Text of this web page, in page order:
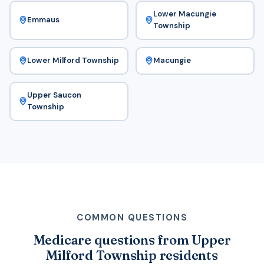
Emmaus
Lower Macungie
Township
Lower Milford Township Macungie
Upper Saucon
Township
COMMON QUESTIONS
Medicare questions from Upper
Milford Township residents